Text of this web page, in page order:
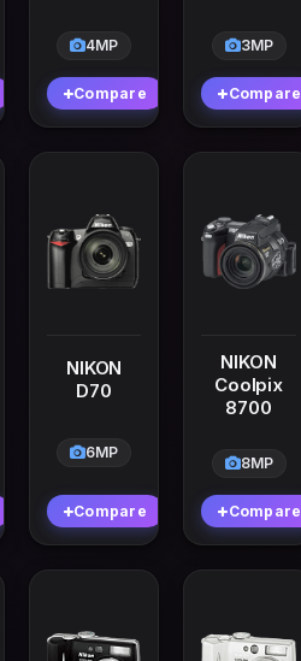
4MP
Compare
3MP
Compare
NIKON
D70
6MP
Compare
NIKON
Coolpix
8700
8MP
Compare